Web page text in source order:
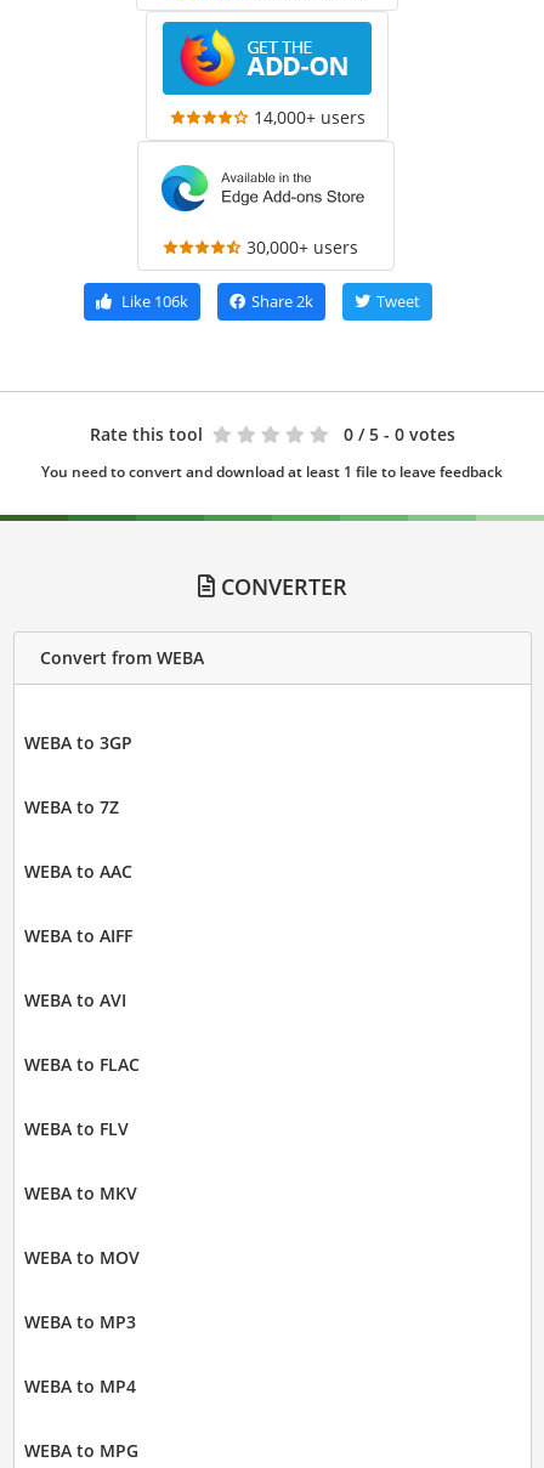
14,000+ users
30,000+ users
Like106k Share2k Tweet
Rate this tool 0 / 5 - 0 votes
You need to convert and download at least 1 file to leave feedback
CONVERTER
Convert from WEBA
WEBA to 3GP
WEBA to 7Z
WEBA to AAC
WEBA to AIFF
WEBA to AVI
WEBA to FLAC
WEBA to FLV
WEBA to MKV
WEBA to MOV
WEBA to MP3
WEBA to MP4
WEBA to MPG